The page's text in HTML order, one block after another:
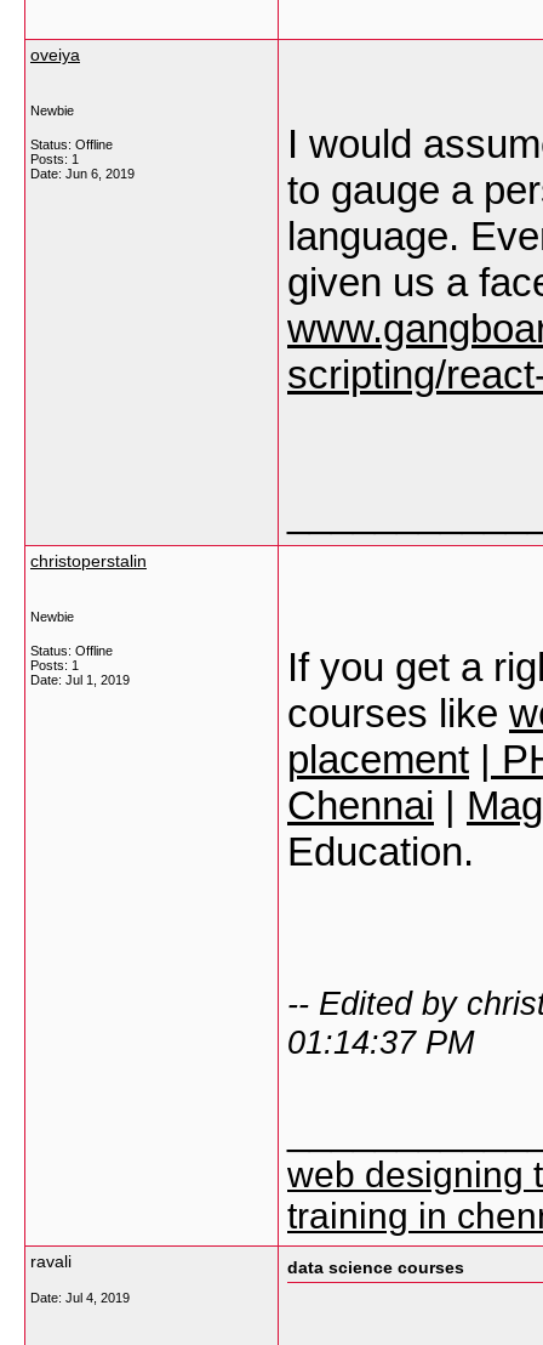
oveiya
Newbie
Status: Offline
Posts: 1
Date: Jun 6, 2019
I would
to gauge a
language.
given us a
scripting/
christoperstalin
Newbie
Status: Offline
Posts: 1
Date: Jul 1, 2019
If you get a
courses like
placement |
Chennai |
Education.
-- Edited by
01:14:37 PM
web designing
training in
ravali
Date: Jul 4, 2019
data science courses